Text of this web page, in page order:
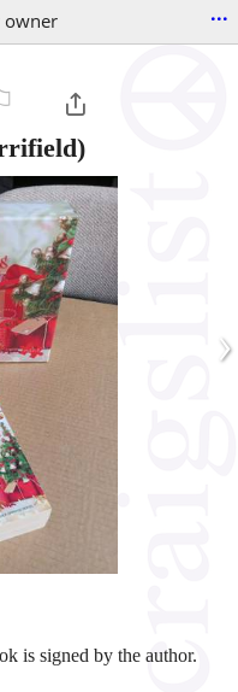
owner ...
›
is signed by the author.